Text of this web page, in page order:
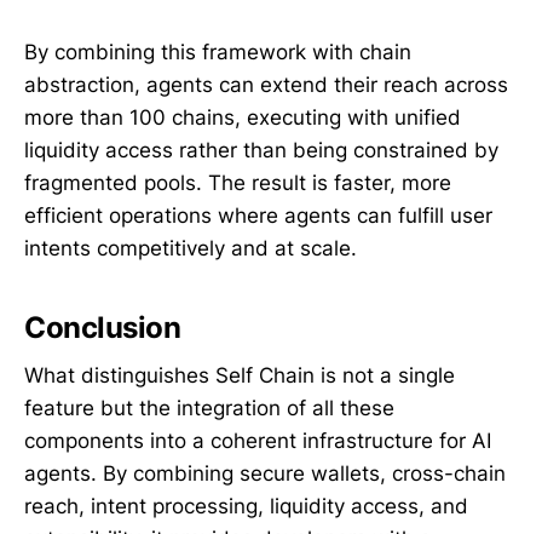
By combining this framework with chain
abstraction, agents can extend their reach across
more than 100 chains, executing with unified
liquidity access rather than being constrained by
fragmented pools. The result is faster, more
efficient operations where agents can fulfill user
intents competitively and at scale.
Conclusion
What distinguishes Self Chain is not a single
feature but the integration of all these
components into a coherent infrastructure for AI
agents. By combining secure wallets, cross-chain
reach, intent processing, liquidity access, and